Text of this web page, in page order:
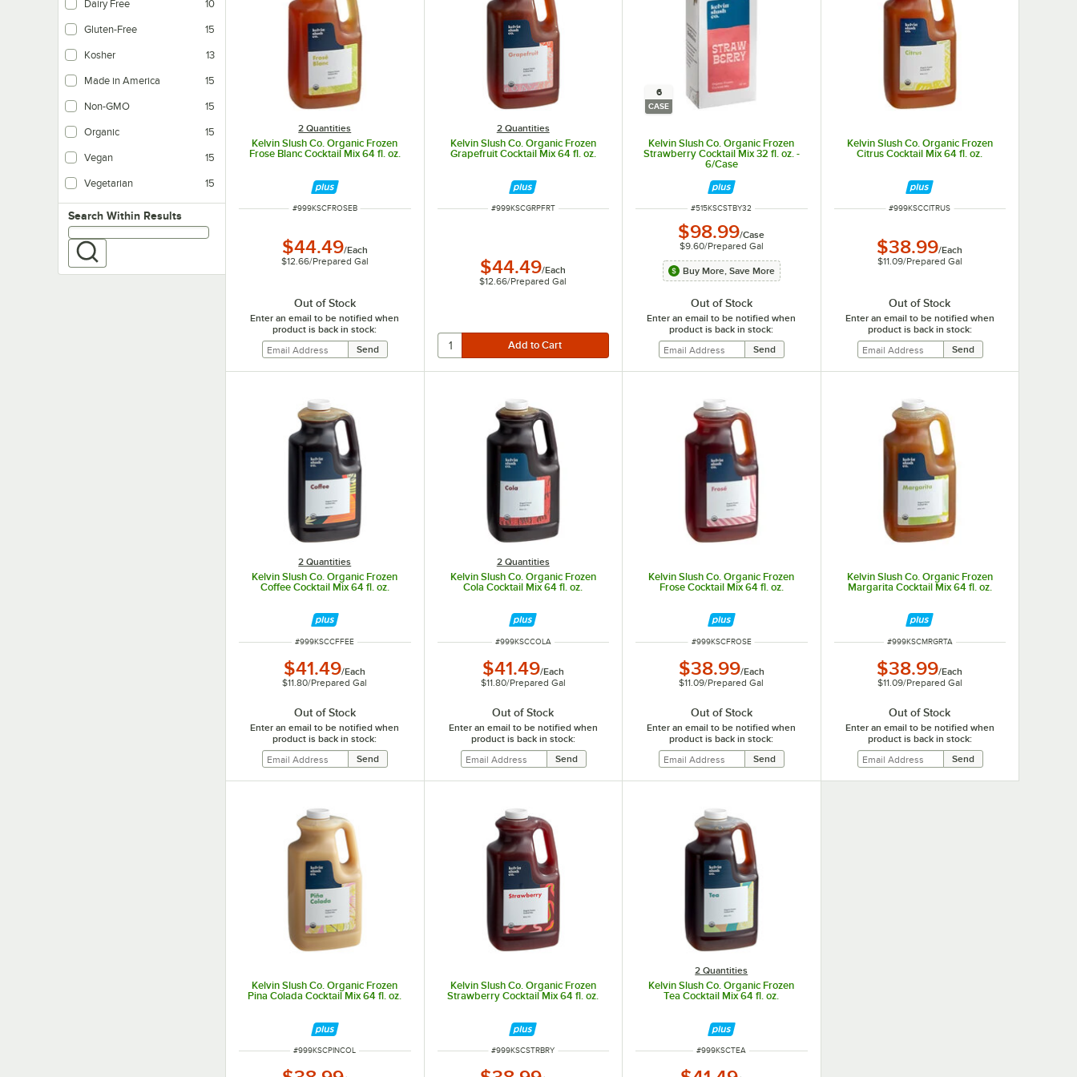
Dairy Free 10
Gluten-Free 15
Kosher 13
Made in America 15
Non-GMO 15
Organic 15
Vegan 15
Vegetarian 15
Vegetarian foods are products that do not contain any meat ingredients.
Search within results
Search Within Results
2 Quantities
Kelvin Slush Co. Organic Frozen
Frose Blanc Cocktail Mix 64 fl. oz.
ITEM NUMBER
#999KSCFROSEB
$44.49/Each
$12.66/Prepared Gal
Out of Stock
Enter an email to be notified when
product is back in stock:
2 Quantities
Kelvin Slush Co. Organic Frozen
Grapefruit Cocktail Mix 64 fl. oz.
ITEM NUMBER
#999KSCGRPFRT
$44.49/Each
$12.66/Prepared Gal
6
CASE
Kelvin Slush Co. Organic Frozen
Strawberry Cocktail Mix 32 fl. oz. -
6/Case
ITEM NUMBER
#515KSCSTBY32
$98.99/Case
$9.60/Prepared Gal
Buy More, Save More
Out of Stock
Enter an email to be notified when
product is back in stock:
Kelvin Slush Co. Organic Frozen
Citrus Cocktail Mix 64 fl. oz.
ITEM NUMBER
#999KSCCITRUS
$38.99/Each
$11.09/Prepared Gal
Out of Stock
Enter an email to be notified when
product is back in stock:
2 Quantities
Kelvin Slush Co. Organic Frozen
Coffee Cocktail Mix 64 fl. oz.
ITEM NUMBER
#999KSCCFFEE
$41.49/Each
$11.80/Prepared Gal
Out of Stock
Enter an email to be notified when
product is back in stock:
2 Quantities
Kelvin Slush Co. Organic Frozen
Cola Cocktail Mix 64 fl. oz.
ITEM NUMBER
#999KSCCOLA
$41.49/Each
$11.80/Prepared Gal
Out of Stock
Enter an email to be notified when
product is back in stock:
Kelvin Slush Co. Organic Frozen
Frose Cocktail Mix 64 fl. oz.
ITEM NUMBER
#999KSCFROSE
$38.99/Each
$11.09/Prepared Gal
Out of Stock
Enter an email to be notified when
product is back in stock:
Kelvin Slush Co. Organic Frozen
Margarita Cocktail Mix 64 fl. oz.
ITEM NUMBER
#999KSCMRGRTA
$38.99/Each
$11.09/Prepared Gal
Out of Stock
Enter an email to be notified when
product is back in stock:
Kelvin Slush Co. Organic Frozen
Pina Colada Cocktail Mix 64 fl. oz.
ITEM NUMBER
#999KSCPINCOL
Kelvin Slush Co. Organic Frozen
Strawberry Cocktail Mix 64 fl. oz.
ITEM NUMBER
#999KSCSTRBRY
2 Quantities
Kelvin Slush Co. Organic Frozen
Tea Cocktail Mix 64 fl. oz.
ITEM NUMBER
#999KSCTEA